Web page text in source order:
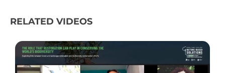
RELATED VIDEOS